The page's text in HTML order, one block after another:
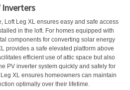
Inverters
Loft Leg XL ensures easy and safe access
in the loft. For homes equipped with
components for converting solar energy
provides a safe elevated platform above
efficient use of attic space but also
PV inverter system quickly and safely for
XL ensures homeowners can maintain
optimally over their lifetime.